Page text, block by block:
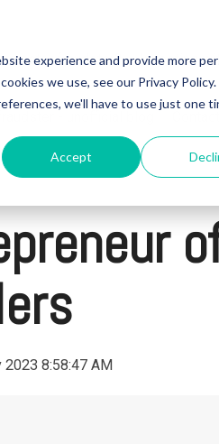
experience and provide more
we use, see our Privacy Policy.
we'll have to use just one
Accept
fraudster? Investing
2023 8:58:47 AM